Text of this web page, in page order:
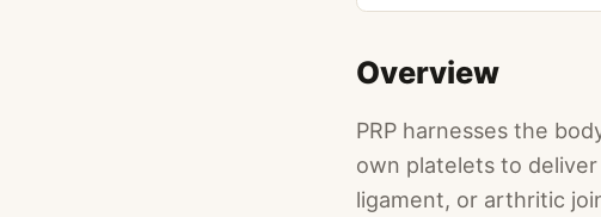
Overview
PRP harnesses the
own platelets to
ligament, or arthritic